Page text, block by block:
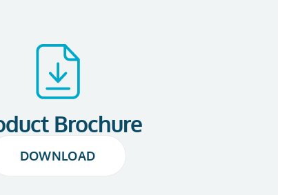
Brochure
DOWNLOAD